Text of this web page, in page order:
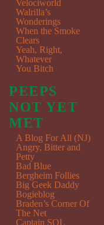
Velociworld
Walrilla’s
Wonderings
When the Smoke
Clears
Yeah, Right,
Whatever
You Bitch
PEEPS
NOT YET
MET
A Blog For All (NJ)
Angry, Bitter and
Petty
Bad Blue
Bergheim Follies
Big Geek Daddy
Bogieblog
Braden’s Corner Of
The Net
Captain SQL